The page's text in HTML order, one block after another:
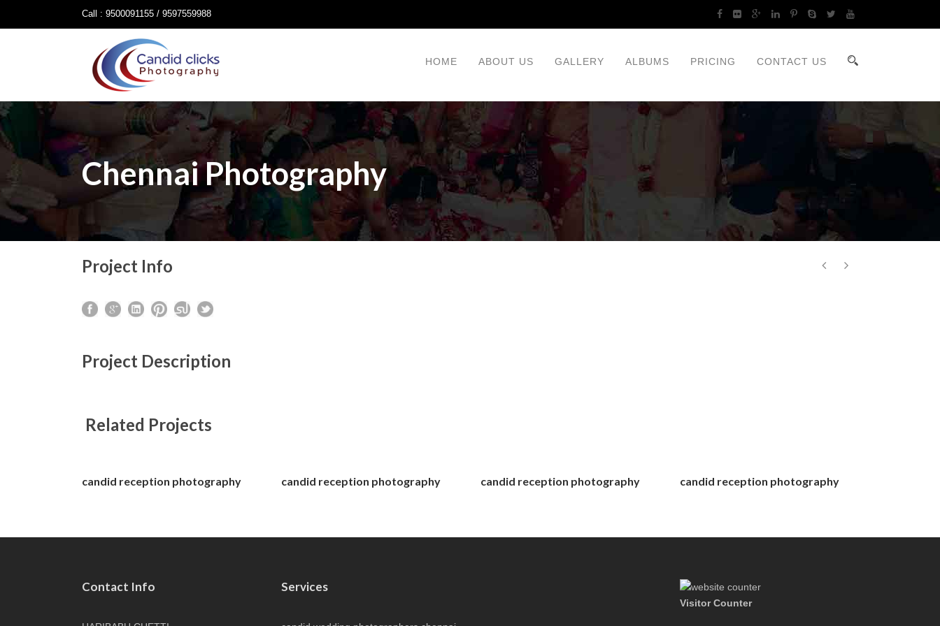
Call : 9500091155 / 9597559988
HOME ABOUT US GALLERY ALBUMS PRICING CONTACT US
Chennai Photography
Project Info
Project Description
Related Projects
candid reception photography candid reception photography candid reception photography candid reception photography
Contact Info Services
Visitor Counter